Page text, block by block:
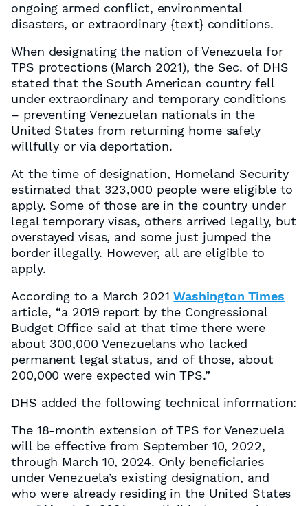
ongoing armed conflict, environmental
disasters, or extraordinary{text}conditions.
When designating the nation of Venezuela for
TPS protections (March 2021), the Sec. of DHS
stated that the South American country fell
under extraordinary and temporary conditions
– preventing Venezuelan nationals in the
United States from returning home safely
willfully or via deportation.
At the time of designation, Homeland Security
estimated that 323,000 people were eligible to
apply. Some of those are in the country under
legal temporary visas, others arrived legally, but
overstayed visas, and some just jumped the
border illegally. However, all are eligible to
apply.
According to a March 2021Washington Times
article, “a 2019 report by the Congressional
Budget Office said at that time there were
about 300,000 Venezuelans who lacked
permanent legal status, and of those, about
200,000 were expected win TPS.”
DHS added the following technical information:
The 18-month extension of TPS for Venezuela
will be effective from September 10, 2022,
through March 10, 2024. Only beneficiaries
under Venezuela’s existing designation, and
who were already residing in the United States